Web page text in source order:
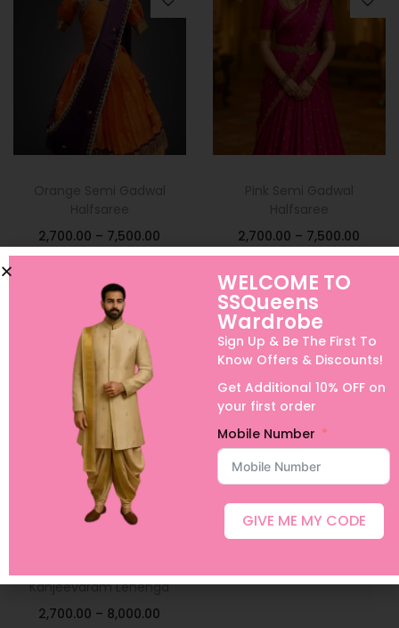
2,700.00 – 7,500.00
Select options
Add to Wishlist
2,700.00 – 7,500.00
Select options
Add to Wishlist
Kanjeevaram Lehenga
2,700.00 – 8,000.00
WELCOME TO
SSQueens
Wardrobe
Sign Up & Be The First To
Know Offers & Discounts!
Get Additional 10% OFF on
your first order
Mobile Number
GIVE ME MY CODE